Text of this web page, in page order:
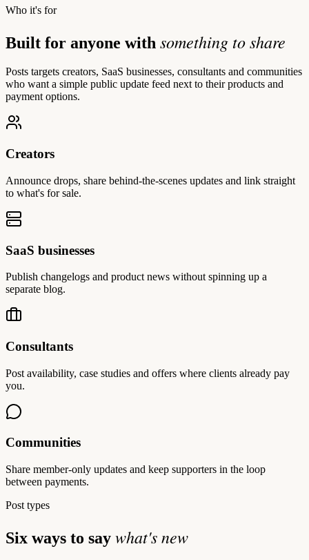
Who it's for
Built for anyone with something to share
Posts targets creators, SaaS businesses, consultants and communities
who want a simple public update feed next to their products and
payment options.
Creators
Announce drops, share behind-the-scenes updates and link straight
to what's for sale.
SaaS businesses
Publish changelogs and product news without spinning up a
separate blog.
Consultants
Post availability, case studies and offers where clients already pay
you.
Communities
Share member-only updates and keep supporters in the loop
between payments.
Post types
Six ways to say what's new